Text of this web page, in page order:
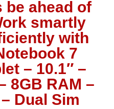
be ahead of
smartly
with
7
– 10.1″ –
8GB RAM –
Dual Sim